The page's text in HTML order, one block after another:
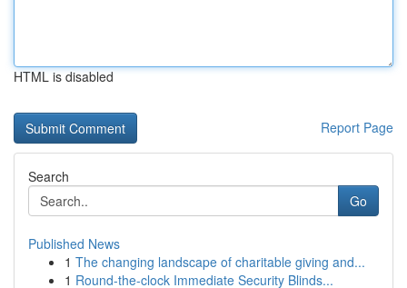
HTML is disabled
Report Page
Search
Go
Published News
1 The changing landscape of charitable giving and...
1 Round-the-clock Immediate Security Blinds...